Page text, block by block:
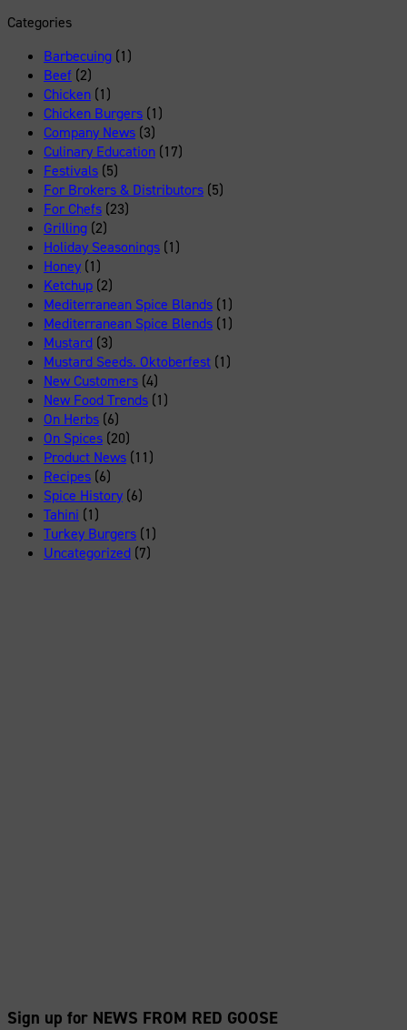
Categories
Barbecuing (1)
Beef (2)
Chicken (1)
Chicken Burgers (1)
Company News (3)
Culinary Education (17)
Festivals (5)
For Brokers & Distributors (5)
For Chefs (23)
Grilling (2)
Holiday Seasonings (1)
Honey (1)
Ketchup (2)
Mediterranean Spice Blands (1)
Mediterranean Spice Blends (1)
Mustard (3)
Mustard Seeds. Oktoberfest (1)
New Customers (4)
New Food Trends (1)
On Herbs (6)
On Spices (20)
Product News (11)
Recipes (6)
Spice History (6)
Tahini (1)
Turkey Burgers (1)
Uncategorized (7)
Sign up for NEWS FROM RED GOOSE